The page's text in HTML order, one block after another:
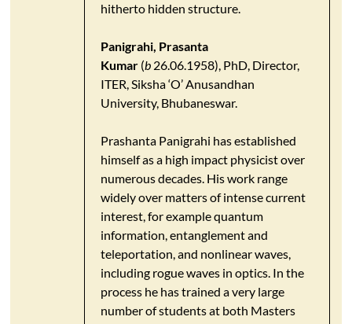
hitherto hidden structure.
Panigrahi, Prasanta
Kumar(b26.06.1958), PhD, Director,
ITER, Siksha ‘O’ Anusandhan
University, Bhubaneswar.
Prashanta Panigrahi has established
himself as a high impact physicist over
numerous decades. His work range
widely over matters of intense current
interest, for example quantum
information, entanglement and
teleportation, and nonlinear waves,
including rogue waves in optics. In the
process he has trained a very large
number of students at both Masters